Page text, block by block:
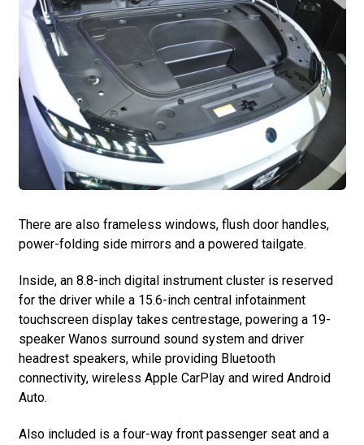
There are also frameless windows, flush door handles,
power-folding side mirrors and a powered tailgate.
Inside, an 8.8-inch digital instrument cluster is reserved
for the driver while a 15.6-inch central infotainment
touchscreen display takes centrestage, powering a 19-
speaker Wanos surround sound system and driver
headrest speakers, while providing Bluetooth
connectivity, wireless Apple CarPlay and wired Android
Auto.
Also included is a four-way front passenger seat and a